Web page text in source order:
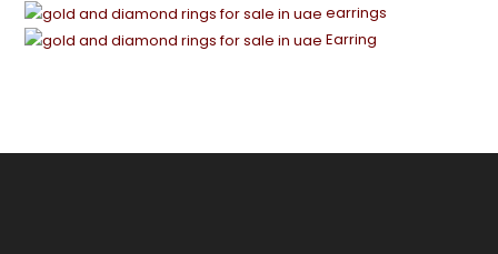
earrings
Earring